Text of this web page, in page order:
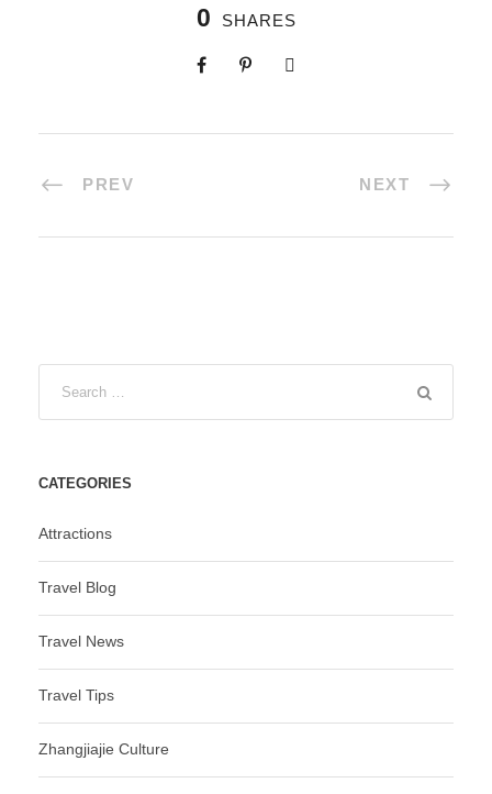
0 SHARES
PREV NEXT
CATEGORIES
Attractions
Travel Blog
Travel News
Travel Tips
Zhangjiajie Culture